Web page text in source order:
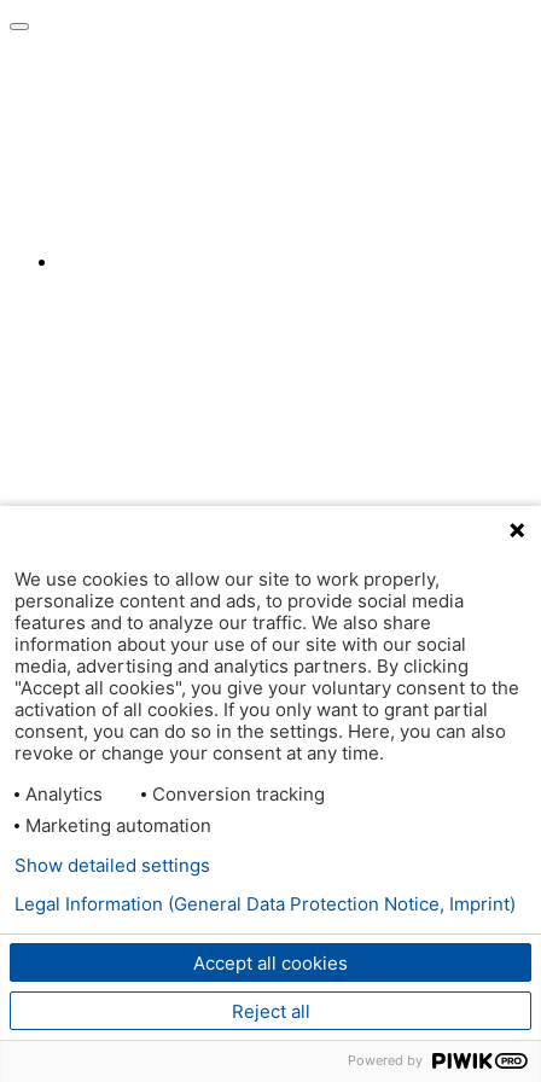
We use cookies to allow our site to work properly,
personalize content and ads, to provide social media
features and to analyze our traffic. We also share
information about your use of our site with our social
media, advertising and analytics partners. By clicking
"Accept all cookies", you give your voluntary consent to the
activation of all cookies. If you only want to grant partial
consent, you can do so in the settings. Here, you can also
revoke or change your consent at any time.
Analytics
Conversion tracking
Marketing automation
Accept all cookies
Reject all
Show detailed settings
Legal Information (General Data Protection Notice, Imprint)
Powered by